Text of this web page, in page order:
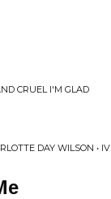
CRUEL I'M GLAD
DAY WILSON • IV